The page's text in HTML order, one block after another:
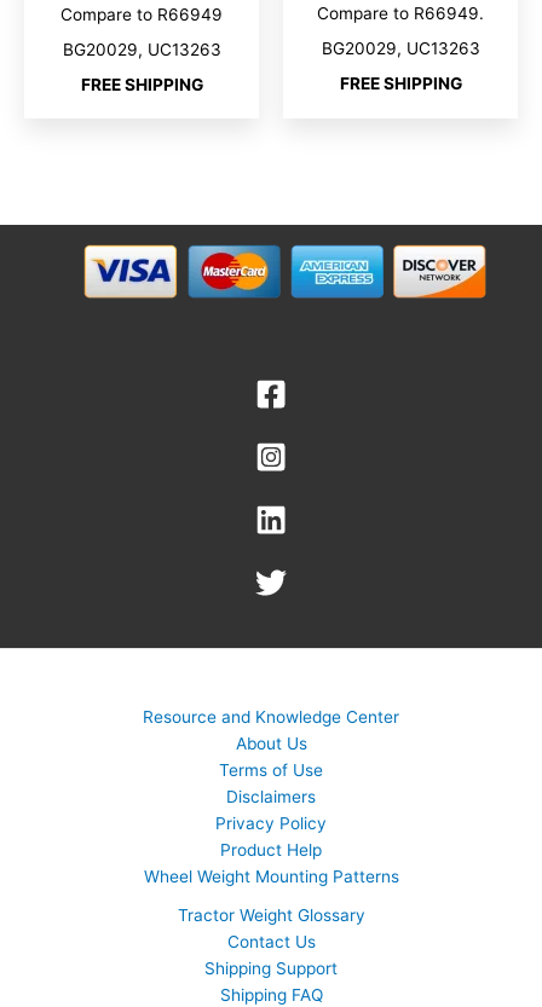
Compare to R66949
BG20029, UC13263
FREE SHIPPING
Compare to R66949.
BG20029, UC13263
FREE SHIPPING
Resource and Knowledge Center
About Us
Terms of Use
Disclaimers
Privacy Policy
Product Help
Wheel Weight Mounting Patterns
Tractor Weight Glossary
Contact Us
Shipping Support
Shipping FAQ